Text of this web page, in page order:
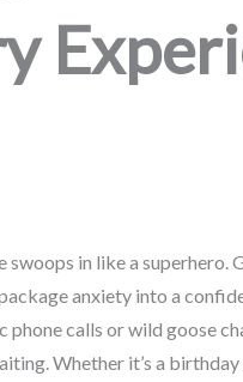
in like a superhero.
anxiety into a
calls or wild goose
Whether it’s a